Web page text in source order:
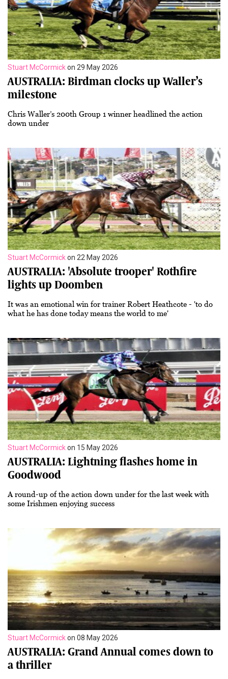
Stuart McCormickon 29 May 2026
AUSTRALIA: Birdman clocks up Waller’s
milestone
Chris Waller’s 200th Group 1 winner headlined the action
down under
Stuart McCormickon 22 May 2026
AUSTRALIA: 'Absolute trooper' Rothfire
lights up Doomben
It was an emotional win for trainer Robert Heathcote - 'to do
what he has done today means the world to me'
Stuart McCormickon 15 May 2026
AUSTRALIA: Lightning flashes home in
Goodwood
A round-up of the action down under for the last week with
some Irishmen enjoying success
Stuart McCormickon 08 May 2026
AUSTRALIA: Grand Annual comes down to
a thriller